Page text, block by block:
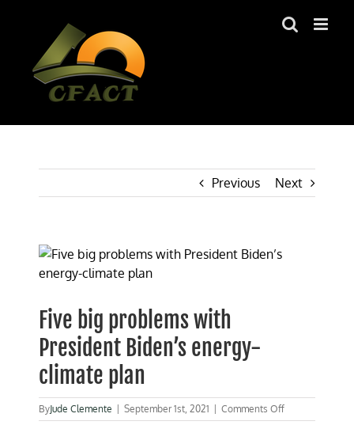
Previous Next
View
Larger
Five big problems with
President Biden’s energy-
climate plan
ByJude Clemente September 1st, 2021 Comments Offon
Five